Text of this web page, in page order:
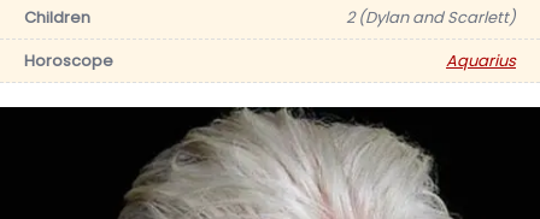
Children
2 (Dylan and Scarlett)
Horoscope
Aquarius